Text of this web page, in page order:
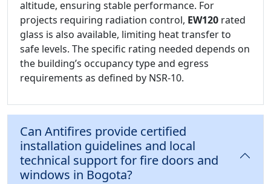
altitude, ensuring stable performance. For
projects requiring radiation control, EW120 rated
glass is also available, limiting heat transfer to
safe levels. The specific rating needed depends on
the building’s occupancy type and egress
requirements as defined by NSR-10.
Can Antifires provide certified
installation guidelines and local
technical support for fire doors and
windows in Bogota?